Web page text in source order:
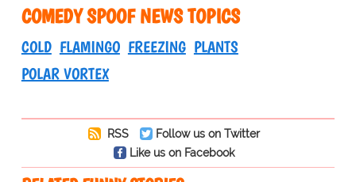
COMEDY SPOOF NEWS TOPICS
COLD FLAMINGO FREEZING PLANTS
POLAR VORTEX
RSS
Follow us on Twitter
Like us on Facebook